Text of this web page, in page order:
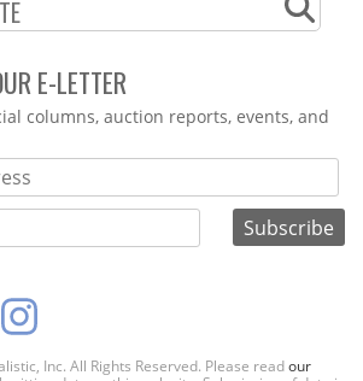
E-LETTER
columns, auction reports, events, and
Inc. All Rights Reserved. Please readour